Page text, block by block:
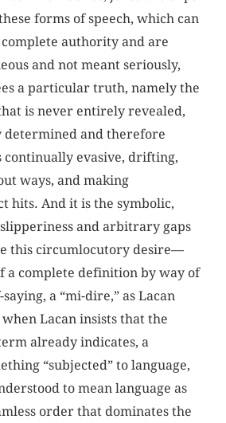
forms of speech, which can
authority and are
and not meant seriously,
a particular truth, namely the
is never entirely revealed,
determined and therefore
continually evasive, drifting,
ways, and making
hits. And it is the symbolic,
and arbitrary gaps
this circumlocutory desire—
a complete definition by way of
a “mi-dire,” as Lacan
Lacan insists that the
already indicates, a
“subjected” to language,
to mean language as
order that dominates the